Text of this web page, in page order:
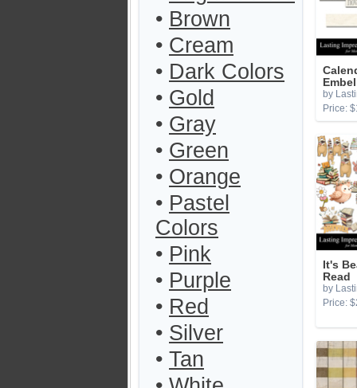
• Brown
• Cream
• Dark Colors
• Gold
• Gray
• Green
• Orange
• Pastel
Colors
• Pink
• Purple
• Red
• Silver
• Tan
by
Price:
It's
Read
by
Price: